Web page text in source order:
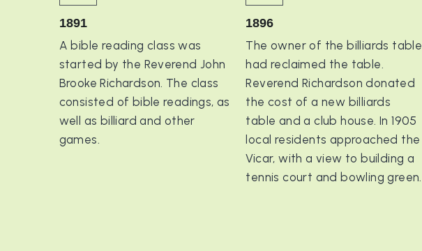
1891
A bible reading class was
started by the Reverend John
Brooke Richardson. The class
consisted of bible readings, as
well as billiard and other
games.
1896
The owner of the billiards table
had reclaimed the table.
Reverend Richardson donated
the cost of a new billiards
table and a club house. In 1905
local residents approached the
Vicar, with a view to building a
tennis court and bowling green.